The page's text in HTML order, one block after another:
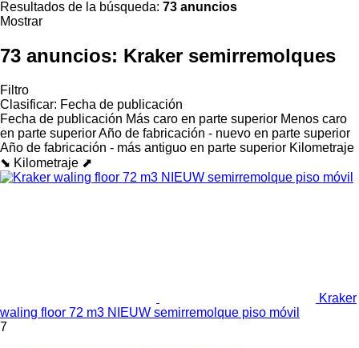
Resultados de la búsqueda: 73 anuncios
Mostrar
73 anuncios: Kraker semirremolques
Filtro
Clasificar: Fecha de publicación
Fecha de publicación Más caro en parte superior Menos caro
en parte superiorAño de fabricación - nuevo en parte superior
Año de fabricación - más antiguo en parte superior Kilometraje
⬊ Kilometraje ⬈
Kraker
waling floor 72 m3 NIEUW semirremolque piso móvil
7